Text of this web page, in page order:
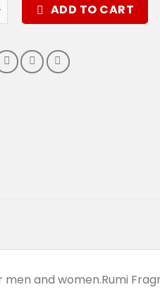
Perfume quantity
ADD TO CART
and women.Rumi